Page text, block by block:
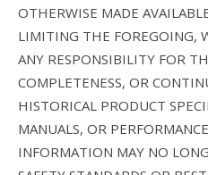
OTHERWISE MADE
LIMITING THE FOREGOING,
ANY RESPONSIBILITY FOR
COMPLETENESS, OR
HISTORICAL PRODUCT
MANUALS, OR
INFORMATION MAY NO